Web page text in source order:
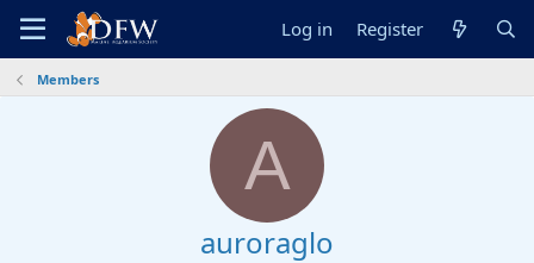
Log in Register
Members
A
auroraglo